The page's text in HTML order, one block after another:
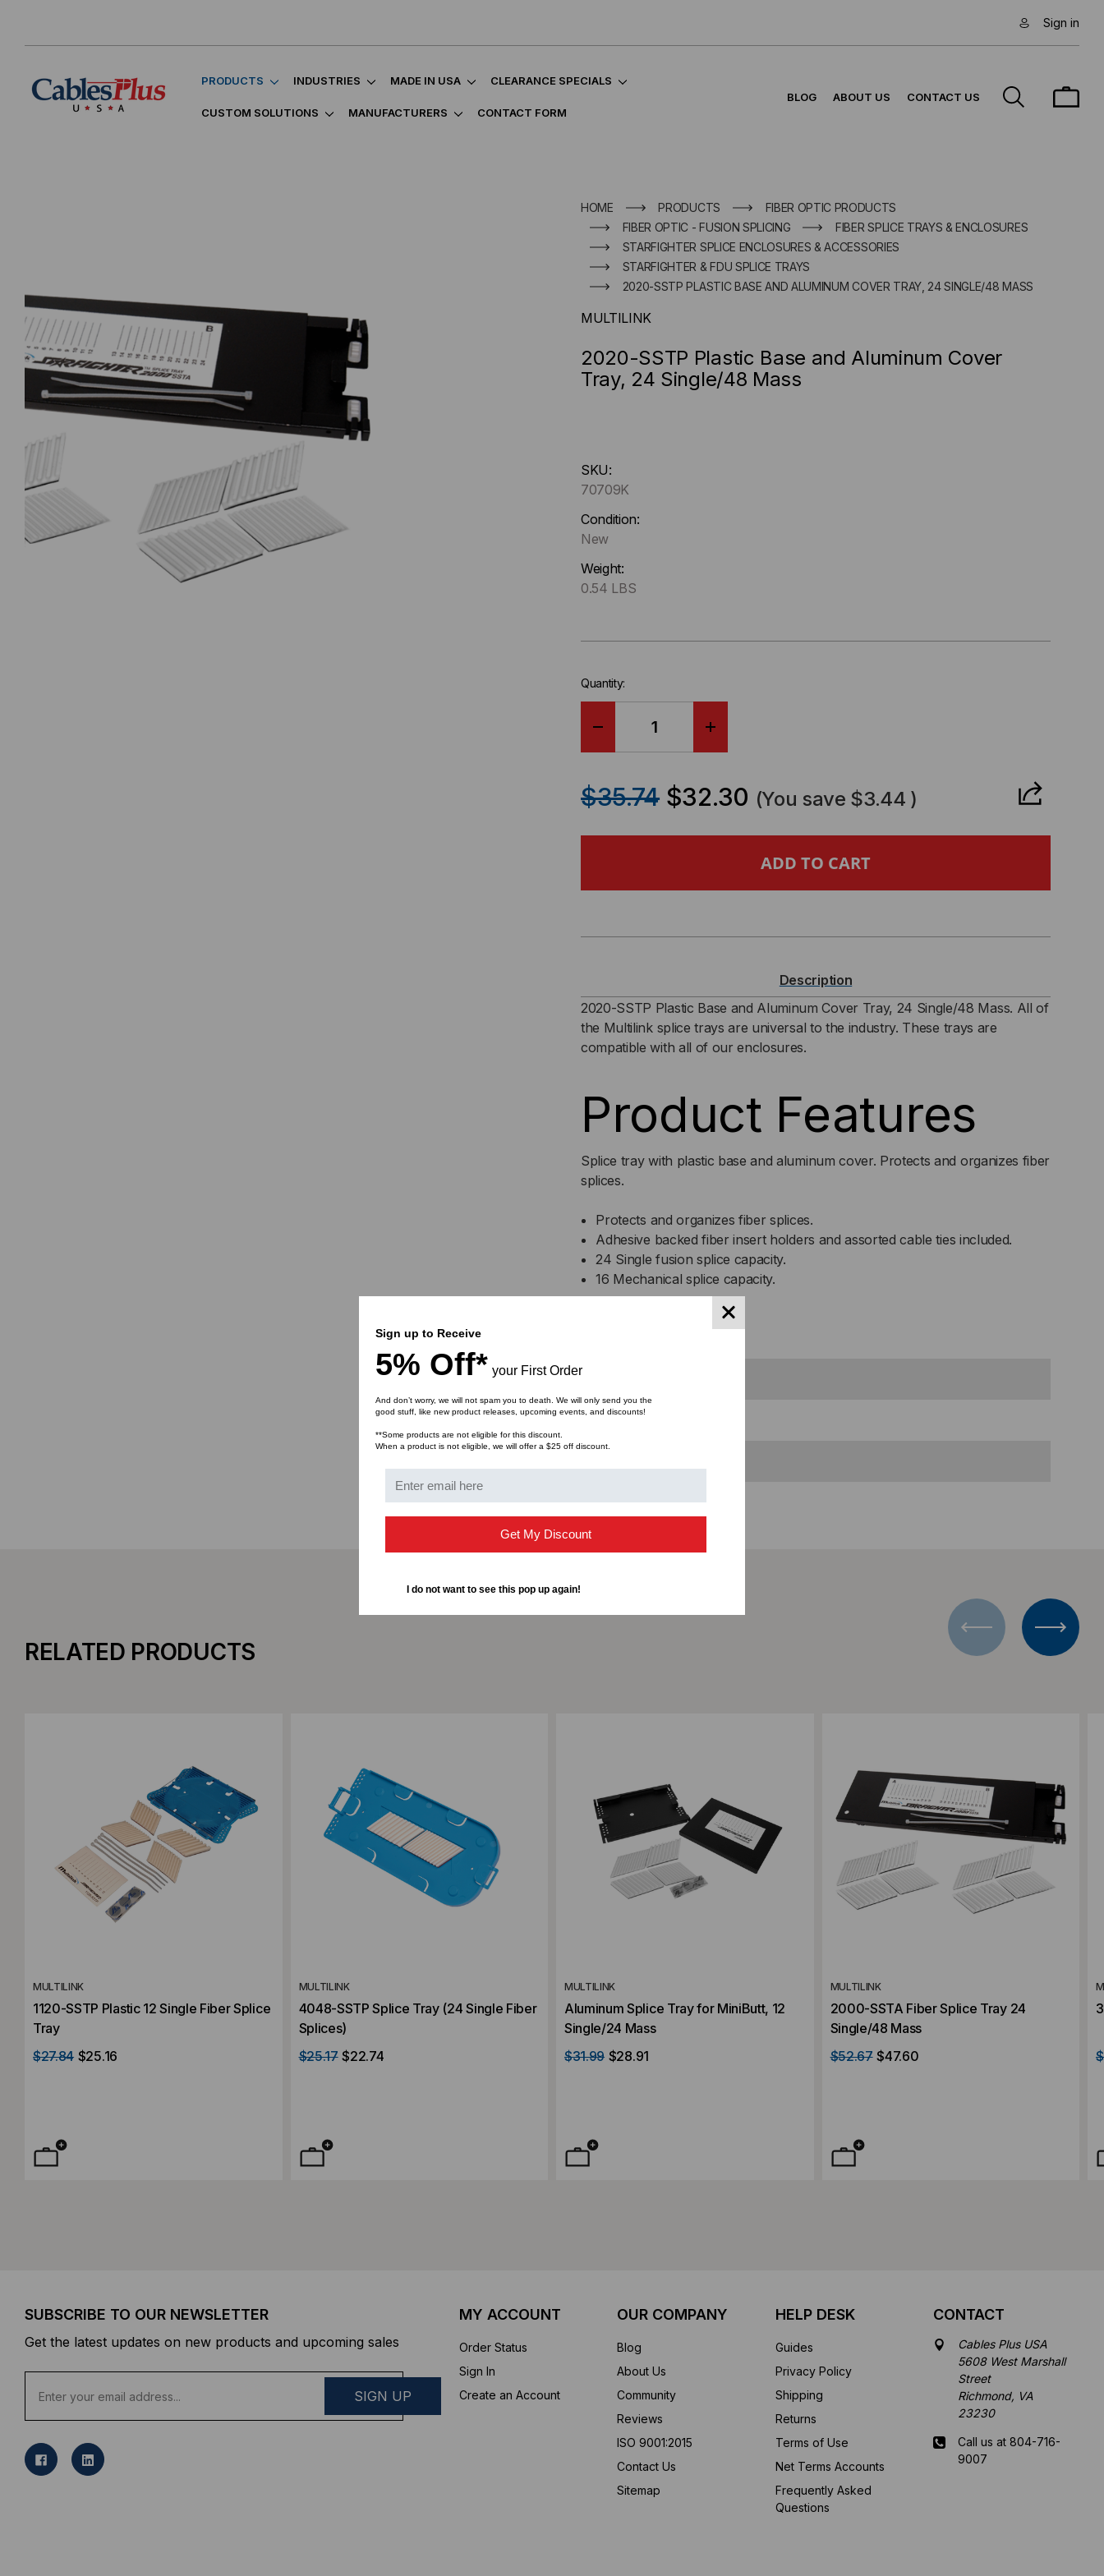
Sign in
PRODUCTS INDUSTRIES MADE IN USA CLEARANCE SPECIALS
CUSTOM SOLUTIONS MANUFACTURERS CONTACT FORM
BLOG ABOUT US CONTACT US
HOME PRODUCTS
FIBER OPTIC PRODUCTS
FIBER OPTIC - FUSION SPLICING
FIBER SPLICE TRAYS & ENCLOSURES
STARFIGHTER SPLICE ENCLOSURES & ACCESSORIES
STARFIGHTER & FDU SPLICE TRAYS
2020-SSTP PLASTIC BASE AND ALUMINUM COVER TRAY, 24 SINGLE/48 MASS
MULTILINK
2020-SSTP Plastic Base and Aluminum Cover
Tray, 24 Single/48 Mass
up
!
Only
left
stock.
SKU:
70709K
Condition:
New
Weight:
0.54 LBS
Quantity:
SSTP
AND
ALUMINUM
TRAY,
SINGLE/48
MASS
SSTP
AND
ALUMINUM
TRAY,
MASS
$35.74 $32.30 (You save $3.44 )
Description
2020-SSTP Plastic Base and Aluminum Cover Tray, 24 Single/48 Mass. All of
the Multilink splice trays are universal to the industry. These trays are
compatible with all of our enclosures.
Product Features
Splice tray with plastic base and aluminum cover. Protects and organizes fiber
splices.
Protects and organizes fiber splices.
Adhesive backed fiber insert holders and assorted cable ties included.
24 Single fusion splice capacity.
16 Mechanical splice capacity.
Specifications
Width 4 in
RELATED PRODUCTS
MULTILINK
1120-SSTP Plastic 12 Single Fiber Splice
Tray
$27.84 $25.16
MULTILINK
4048-SSTP Splice Tray (24 Single Fiber
Splices)
$25.17 $22.74
MULTILINK
Aluminum Splice Tray for MiniButt, 12
Single/24 Mass
$31.99 $28.91
MULTILINK
2000-SSTA Fiber Splice Tray 24
Single/48 Mass
$52.67 $47.60
SUBSCRIBE TO OUR NEWSLETTER
Get the latest updates on new products and upcoming sales
a
l
MY ACCOUNT
Order Status
Sign In
Create an Account
OUR COMPANY
Blog
About Us
Community
Reviews
ISO 9001:2015
Contact Us
Sitemap
HELP DESK
Guides
Privacy Policy
Shipping
Returns
Terms of Use
Net Terms Accounts
Frequently Asked
Questions
CONTACT
Cables Plus USA
5608 West Marshall
Street
Richmond, VA
23230
Call us at 804-716-
9007
Sign up to Receive
5% Off* your First Order
And don’t worry, we will not spam you to death. We will only send you the
good stuff, like new product releases, upcoming events, and discounts!
**Some products are not eligible for this discount.
When a product is not eligible, we will offer a $25 off discount.
Get My Discount
I do not want to see this pop up again!